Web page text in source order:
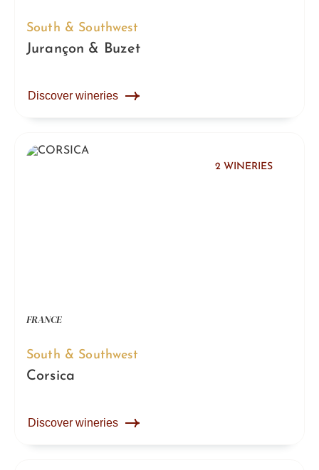
South & Southwest
Jurançon & Buzet
Discover wineries
2 WINERIES
FRANCE
South & Southwest
Corsica
Discover wineries